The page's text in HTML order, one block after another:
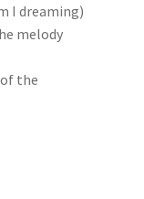
I dreaming)
melody
the